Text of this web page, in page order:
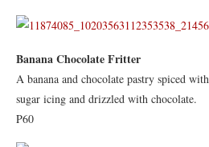
Banana Chocolate Fritter
A banana and chocolate pastry spiced
sugar icing and drizzled with chocolate.
P60